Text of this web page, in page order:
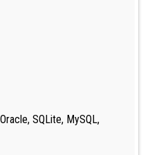
SQLite, MySQL,